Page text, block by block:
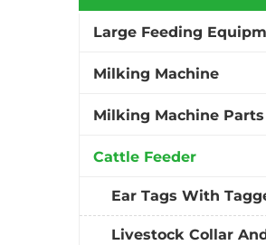
Large Feeding
Milking Machine
Milking Machine Parts
Cattle Feeder
Ear Tags With
Livestock Collar